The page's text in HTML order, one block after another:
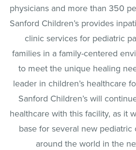
physicians and more than 350
Sanford Children’s provides
clinic services for pediatric
families in a family-centered
to meet the unique healing
leader in children’s healthcare
Sanford Children’s will
healthcare with this facility, as it
base for several new
around the world in the